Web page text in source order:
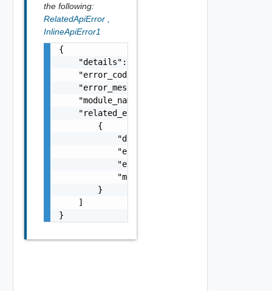
the following:
RelatedApiError
InlineApiError1
{
    "details": "string",
    "error_code": 0,
    "error_message": "string",
    "module_name": "string",
    "related_errors": [
        {
            "details": "string",
            "error_code": 0,
            "error_message": "string",
            "module_name": "string"
        }
    ]
}